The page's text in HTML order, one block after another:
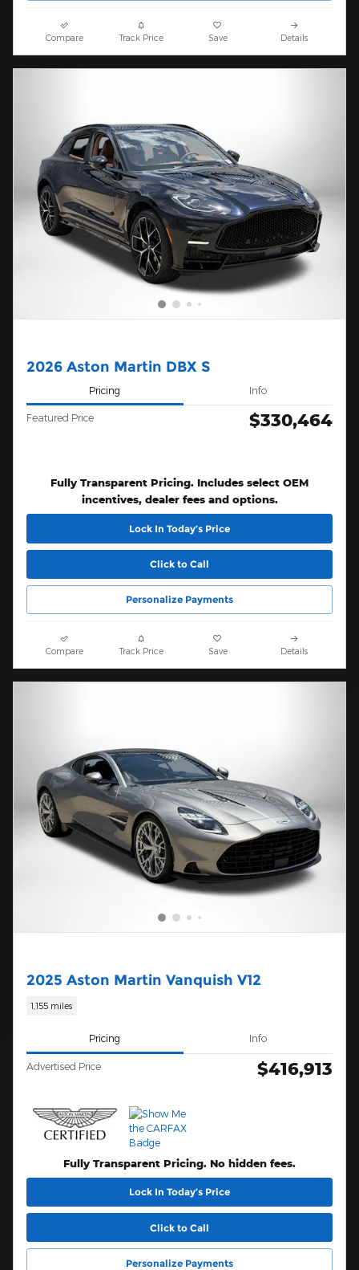
Compare Track Price Save Details
2026 Aston Martin DBX S
Pricing Info
Featured Price $330,464
Fully Transparent Pricing. Includes select OEM
incentives, dealer fees and options.
Lock In Today’s Price
Click to Call
Personalize Payments
Compare Track Price Save Details
2025 Aston Martin Vanquish V12
1,155 miles
Pricing Info
Advertised Price $416,913
Fully Transparent Pricing. No hidden fees.
Lock In Today’s Price
Click to Call
Personalize Payments